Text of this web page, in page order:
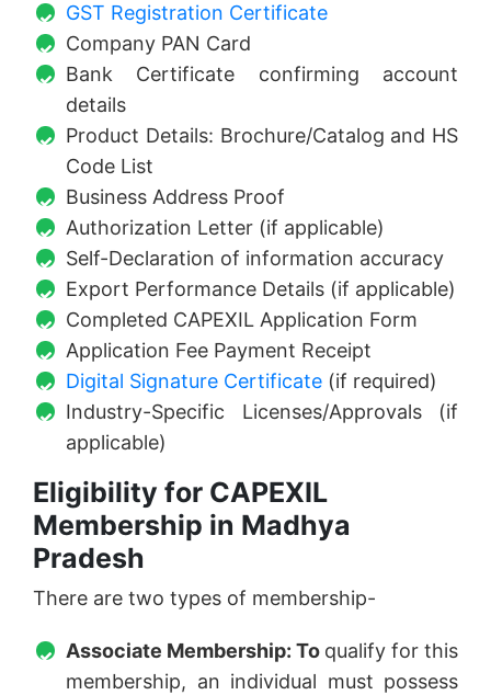
GST Registration Certificate
Company PAN Card
Bank Certificate confirming account
details
Product Details: Brochure/Catalog and HS
Code List
Business Address Proof
Authorization Letter (if applicable)
Self-Declaration of information accuracy
Export Performance Details (if applicable)
Completed CAPEXIL Application Form
Application Fee Payment Receipt
Digital Signature Certificate (if required)
Industry-Specific Licenses/Approvals (if
applicable)
Eligibility for CAPEXIL
Membership in Madhya
Pradesh
There are two types of membership-
Associate Membership: To qualify for this
membership, an individual must possess